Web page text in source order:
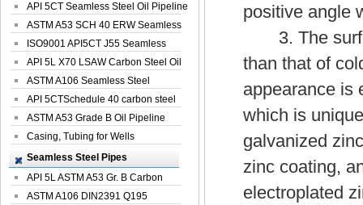
API 5CT Seamless Steel Oil Pipeline
ASTM A53 SCH 40 ERW Seamless
Carbon Oil ...
ISO9001 API5CT J55 Seamless
Carbon Steel...
API 5L X70 LSAW Carbon Steel Oil
Pipelin...
ASTM A106 Seamless Steel
Precision Oil P...
API 5CTSchedule 40 carbon steel
Oil Pipe...
ASTM A53 Grade B Oil Pipeline
Casing, Tubing for Wells
Seamless Steel Pipes
API 5L ASTM A53 Gr. B Carbon
Seamless St...
ASTM A106 DIN2391 Q195
positive angle
3. The
than that of
appearance is
which is
galvanized
zinc coating,
electroplated